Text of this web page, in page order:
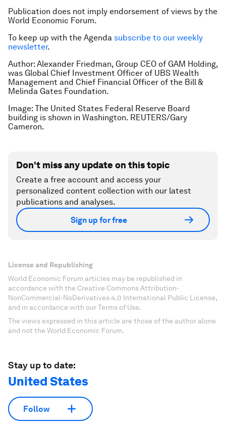
Publication does not imply endorsement of views by the
World Economic Forum.
To keep up with the Agenda subscribe to our weekly
newsletter.
Author: Alexander Friedman, Group CEO of GAM Holding,
was Global Chief Investment Officer of UBS Wealth
Management and Chief Financial Officer of the Bill &
Melinda Gates Foundation.
Image: The United States Federal Reserve Board
building is shown in Washington. REUTERS/Gary
Cameron.
Don't miss any update on this topic
Create a free account and access your
personalized content collection with our latest
publications and analyses.
Sign up for free
License and Republishing
World Economic Forum articles may be republished in
accordance with the Creative Commons Attribution-
NonCommercial-NoDerivatives 4.0 International Public License,
and in accordance with our Terms of Use.
The views expressed in this article are those of the author alone
and not the World Economic Forum.
Stay up to date:
United States
Follow